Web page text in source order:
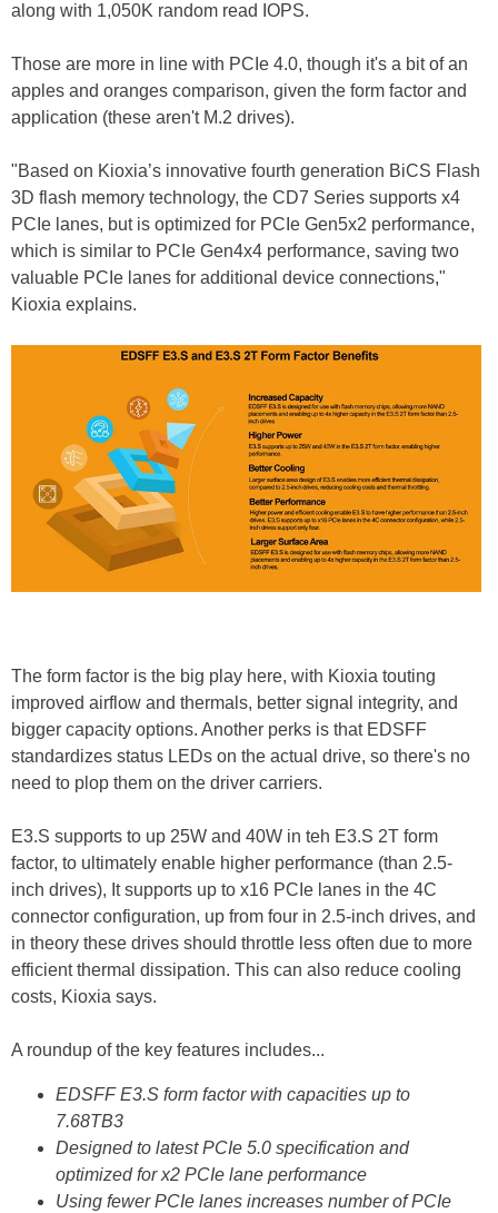
along with 1,050K random read IOPS.
Those are more in line with PCIe 4.0, though it's a bit of an
apples and oranges comparison, given the form factor and
application (these aren't M.2 drives).
"Based on Kioxia’s innovative fourth generation BiCS Flash
3D flash memory technology, the CD7 Series supports x4
PCIe lanes, but is optimized for PCIe Gen5x2 performance,
which is similar to PCIe Gen4x4 performance, saving two
valuable PCIe lanes for additional device connections,"
Kioxia explains.
The form factor is the big play here, with Kioxia touting
improved airflow and thermals, better signal integrity, and
bigger capacity options. Another perks is that EDSFF
standardizes status LEDs on the actual drive, so there's no
need to plop them on the driver carriers.
E3.S supports to up 25W and 40W in teh E3.S 2T form
factor, to ultimately enable higher performance (than 2.5-
inch drives), It supports up to x16 PCIe lanes in the 4C
connector configuration, up from four in 2.5-inch drives, and
in theory these drives should throttle less often due to more
efficient thermal dissipation. This can also reduce cooling
costs, Kioxia says.
A roundup of the key features includes...
EDSFF E3.S form factor with capacities up to
7.68TB3
Designed to latest PCIe 5.0 specification and
optimized for x2 PCIe lane performance
Using fewer PCIe lanes increases number of PCIe